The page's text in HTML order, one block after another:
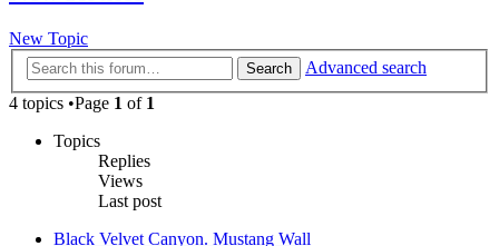
New Topic
Search
Advanced search
4 topics •Page 1 of 1
Topics
Replies
Views
Last post
Black Velvet Canyon. Mustang Wall